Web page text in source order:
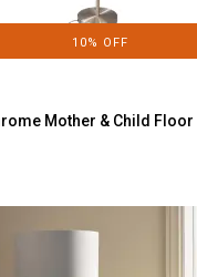
10% OFF
Mother & Child Floor